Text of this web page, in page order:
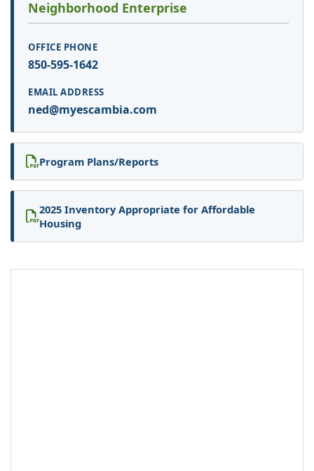
Neighborhood Enterprise
850-595-1642
ned@myescambia.com
Program Plans/Reports
2025 Inventory Appropriate for Affordable
Housing